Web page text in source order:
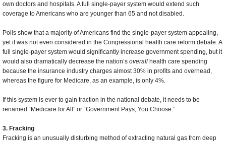
own doctors and hospitals. A full single-payer system would extend such
coverage to Americans who are younger than 65 and not disabled.
Polls show that a majority of Americans find the single-payer system appealing,
yet it was not even considered in the Congressional health care reform debate. A
full single-payer system would significantly increase government spending, but it
would also dramatically decrease the nation’s overall health care spending
because the insurance industry charges almost 30% in profits and overhead,
whereas the figure for Medicare, as an example, is only 4%.
If this system is ever to gain traction in the national debate, it needs to be
renamed “Medicare for All” or “Government Pays, You Choose.”
3. Fracking
Fracking is an unusually disturbing method of extracting natural gas from deep